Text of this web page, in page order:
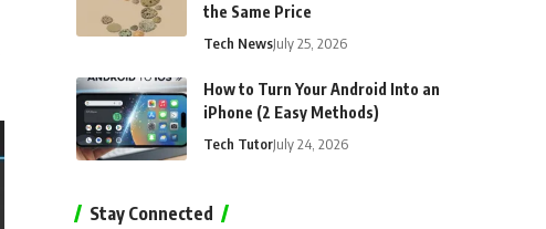
the Same Price
Tech NewsJuly 25, 2026
How to Turn Your Android Into an
iPhone (2 Easy Methods)
Tech TutorJuly 24, 2026
Stay Connected